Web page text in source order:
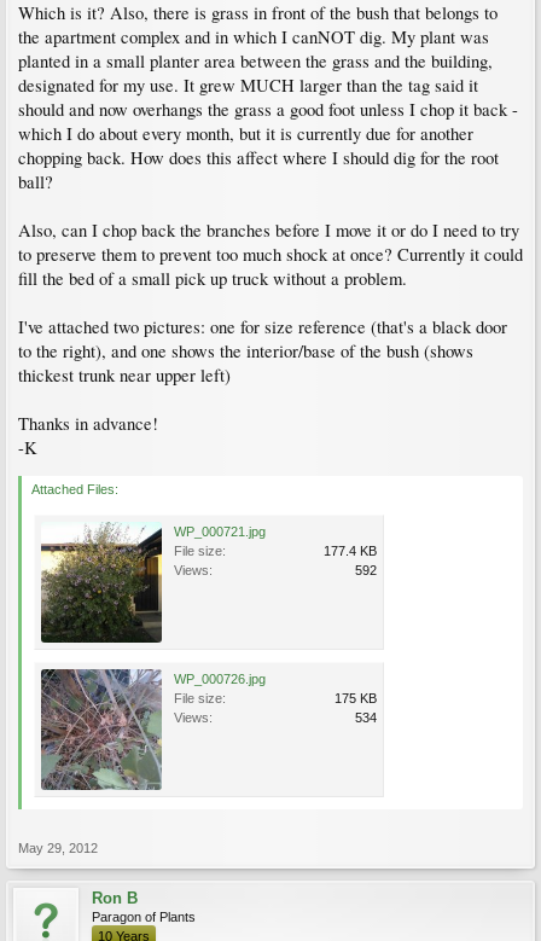
Which is it? Also, there is grass in front of the bush that belongs to
the apartment complex and in which I canNOT dig. My plant was
planted in a small planter area between the grass and the building,
designated for my use. It grew MUCH larger than the tag said it
should and now overhangs the grass a good foot unless I chop it back -
which I do about every month, but it is currently due for another
chopping back. How does this affect where I should dig for the root
ball?
Also, can I chop back the branches before I move it or do I need to try
to preserve them to prevent too much shock at once? Currently it could
fill the bed of a small pick up truck without a problem.
I've attached two pictures: one for size reference (that's a black door
to the right), and one shows the interior/base of the bush (shows
thickest trunk near upper left)
Thanks in advance!
-K
Attached Files:
WP_000721.jpg
File size:
177.4 KB
Views:
592
WP_000726.jpg
File size:
175 KB
Views:
534
May 29, 2012
Ron B
Paragon of Plants
10 Years